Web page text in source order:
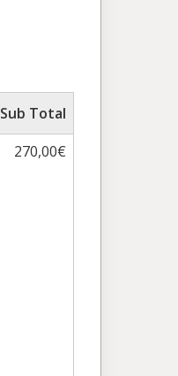
Sub Total
270,00€